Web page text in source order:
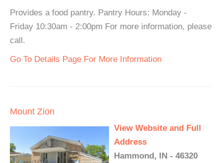
Provides a food pantry. Pantry Hours: Monday -
Friday 10:30am - 2:00pm For more information, please
call.
Go To Details Page For More Information
Mount Zion
View Website and Full
Address
Hammond, IN - 46320